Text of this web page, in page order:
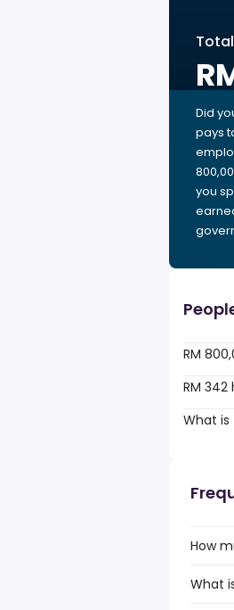
Did
pays
you
RM
RM
What is
How
What